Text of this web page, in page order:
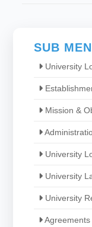
SUB
University
Mission &
University
University
University